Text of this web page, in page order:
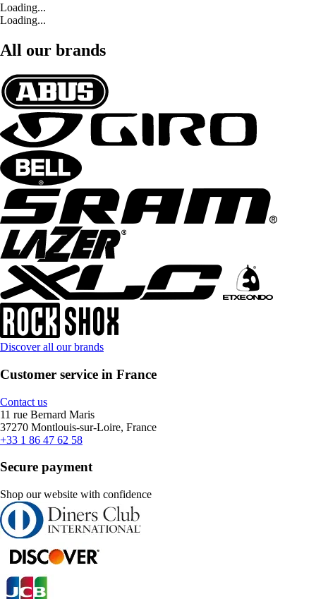
Loading...
Loading...
All our brands
Discover all our brands
Customer service in France
Contact us
11 rue Bernard Maris
37270 Montlouis-sur-Loire, France
+33 1 86 47 62 58
Secure payment
Shop our website with confidence